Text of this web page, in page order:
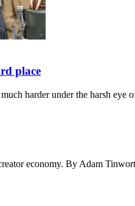
place
harder under the harsh eye
economy. By Adam